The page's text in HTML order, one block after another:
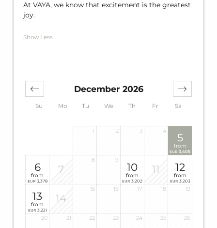
At VAYA, we know that excitement is the greatest
joy.
Show Less
Su Mo Tu We Th Fr Sa
December 2026
1 2 3 4
5
from
EUR 3,405
6
from
EUR 3,378
7
8 9
10
from
EUR 3,202
11 12
from
EUR 3,203
13
from
EUR 3,221
14
15 16 17 18 19
20 21 22 23 24 25 26